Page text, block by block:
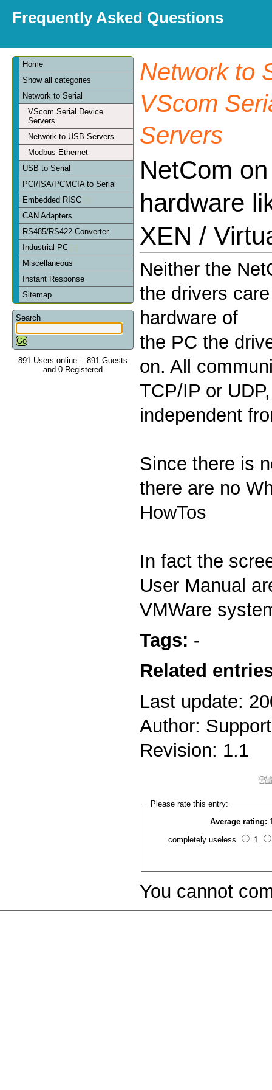
Frequently Asked Questions
Home
Show all categories
Network to Serial
VScom Serial Device
Servers
Network to USB Servers
Modbus Ethernet
USB to Serial
PCI/ISA/PCMCIA to Serial
Embedded RISC
CAN Adapters
RS485/RS422 Converter
Industrial PC
Miscellaneous
Instant Response
Sitemap
Search
891 Users online :: 891 Guests
and 0 Registered
Network to
VScom
Servers
NetCom
hardware
XEN /
Neither the
the drivers
hardware of
the PC the
on. All
TCP/IP or
independent
Since there is
there are no
HowTos
In fact the
User Manual
VMWare
Tags: -
Related
Last update:
Author: Support
Revision: 1.1
Please rate this entry:
Average rating:
completely useless 1
You cannot